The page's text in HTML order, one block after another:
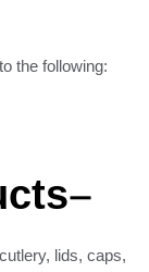
the following:
–
lids, caps,